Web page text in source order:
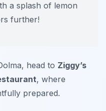
a splash of lemon
further!
head to Ziggy’s
, where
prepared.